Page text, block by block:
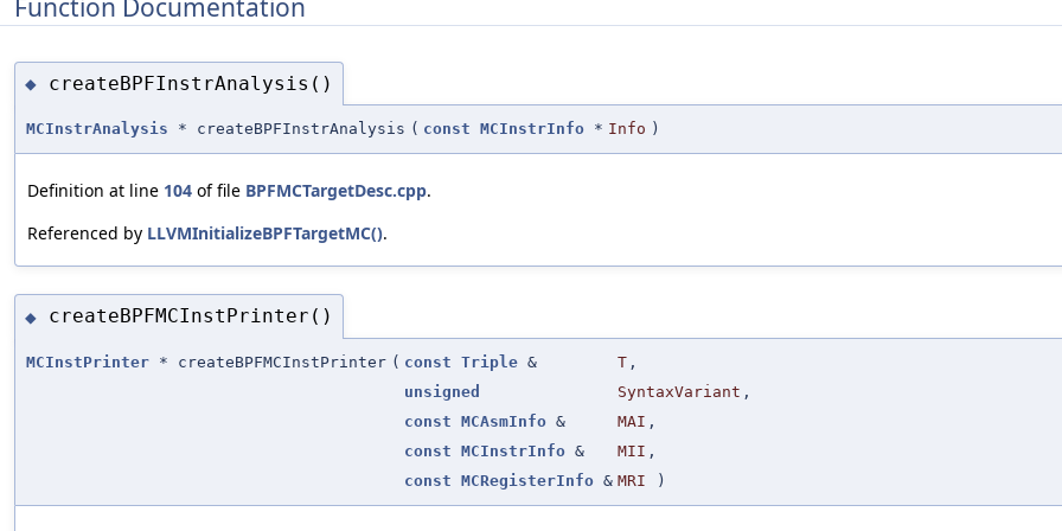
Function Documentation
◆ createBPFInstrAnalysis()
MCInstrAnalysis * createBPFInstrAnalysis ( const MCInstrInfo * Info )
Definition at line 104 of file BPFMCTargetDesc.cpp.
Referenced by LLVMInitializeBPFTargetMC().
◆ createBPFMCInstPrinter()
MCInstPrinter * createBPFMCInstPrinter ( const Triple & T ,
unsigned
SyntaxVariant ,
const MCAsmInfo & MAI ,
const MCInstrInfo & MII ,
const MCRegisterInfo & MRI )